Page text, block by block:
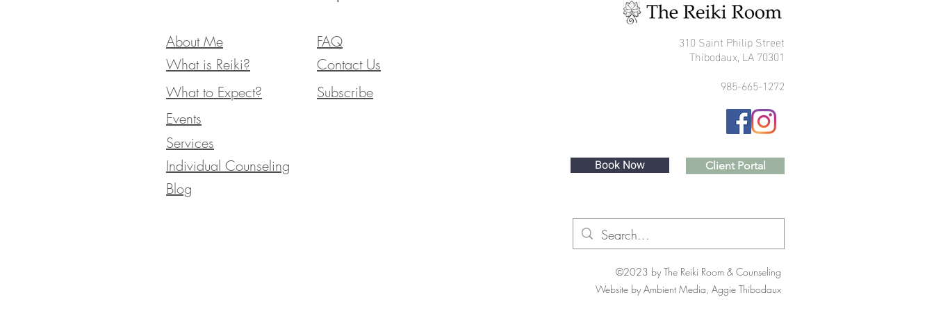
About Me
What is Reiki?
What to Expect?
FAQ
Contact Us
Subscribe
Events
Services
Individual Counseling
Blog
310 Saint Philip Street
Thibodaux, LA 70301
985-665-1272
Book Now Client Portal
©2023 by The Reiki Room & Counseling
Website by Ambient Media, Aggie Thibodaux